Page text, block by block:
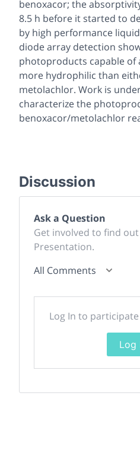
benoxacor; the
8.5 h before it started to
by high performance
diode array detection
photoproducts capable of
more hydrophilic than
metolachlor. Work is
characterize the
benoxacor/metolachlor
Discussion
Ask a Question
Get involved to find
Presentation.
All Comments
Log In to
Log